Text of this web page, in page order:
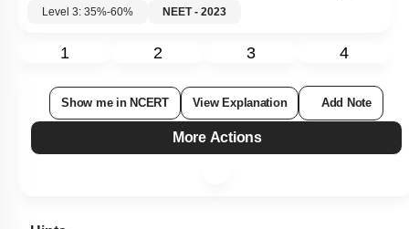
Level 3: 35%-60%
NEET - 2023
1 2 3 4
Show me in NCERT View Explanation Add Note
More Actions